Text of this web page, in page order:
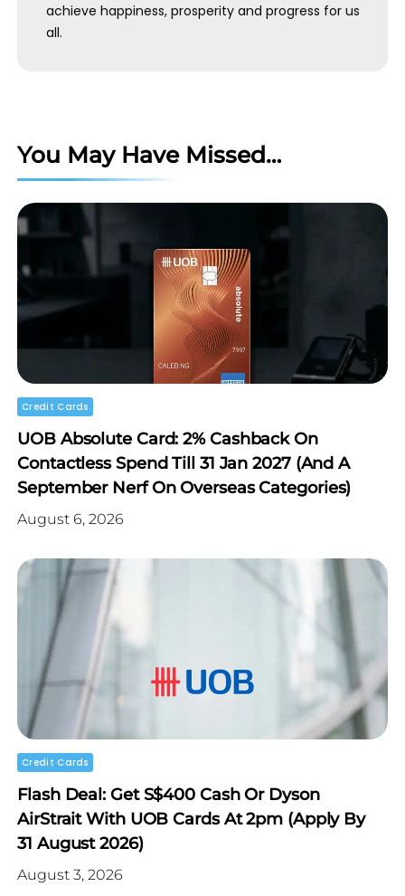
achieve happiness, prosperity and progress for us
all.
You May Have Missed…
Credit Cards
UOB Absolute Card: 2% Cashback On
Contactless Spend Till 31 Jan 2027 (and A
September Nerf On Overseas Categories)
August 6, 2026
Credit Cards
Flash Deal: Get S$400 Cash Or Dyson
AirStrait With UOB Cards At 2pm (Apply By
31 August 2026)
August 3, 2026